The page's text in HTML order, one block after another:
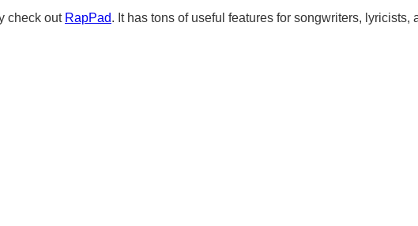
check out RapPad. It has tons of useful features for songwriters, lyricists,